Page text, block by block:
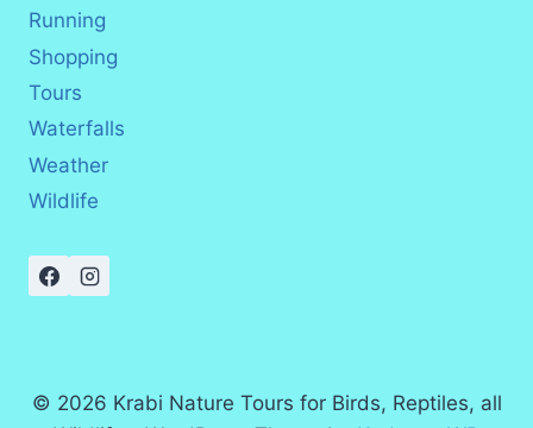
Running
Shopping
Tours
Waterfalls
Weather
Wildlife
© 2026 Krabi Nature Tours for Birds, Reptiles, all